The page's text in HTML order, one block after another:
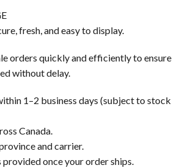
fresh, and easy to display.
orders quickly and efficiently to ensure
without delay.
1–2 business days (subject to stock
Canada.
and carrier.
once your order ships.